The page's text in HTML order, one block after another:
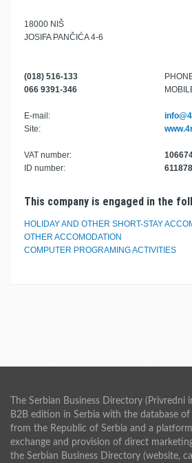
18000 NIŠ
JOSIFA PANČIĆA 4-6
(018) 516-133
066 9391-346
E-mail:
Site:
VAT number:
ID number:
This company is engaged in the
HOLIDAY AND OTHER SHORT-STAY
OTHER ACCOMODATION
COMPUTER PROGRAMING ACTIVITIES
The Serbian Business Directory (Privredni
B2B edition in Serbia with the database
from the Republic of Serbia and a
exchange and provision of direct
the Serbian Business Directory (website,